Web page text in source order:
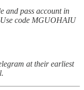
and pass account in
Use code MGUOHAIU
at their earliest